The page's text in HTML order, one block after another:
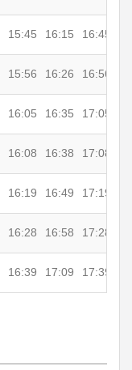
15:45 16:15 16:45
15:56 16:26 16:56
16:05 16:35 17:05
16:08 16:38 17:08
16:19 16:49 17:19
16:28 16:58 17:28
16:39 17:09 17:39